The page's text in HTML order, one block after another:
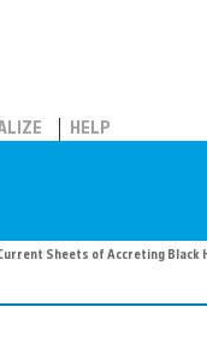
HELP
Sheets of Accreting Black